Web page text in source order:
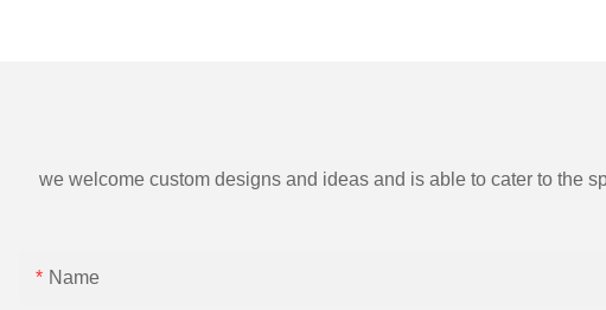
we welcome custom designs and ideas and is able to cater to the
Name